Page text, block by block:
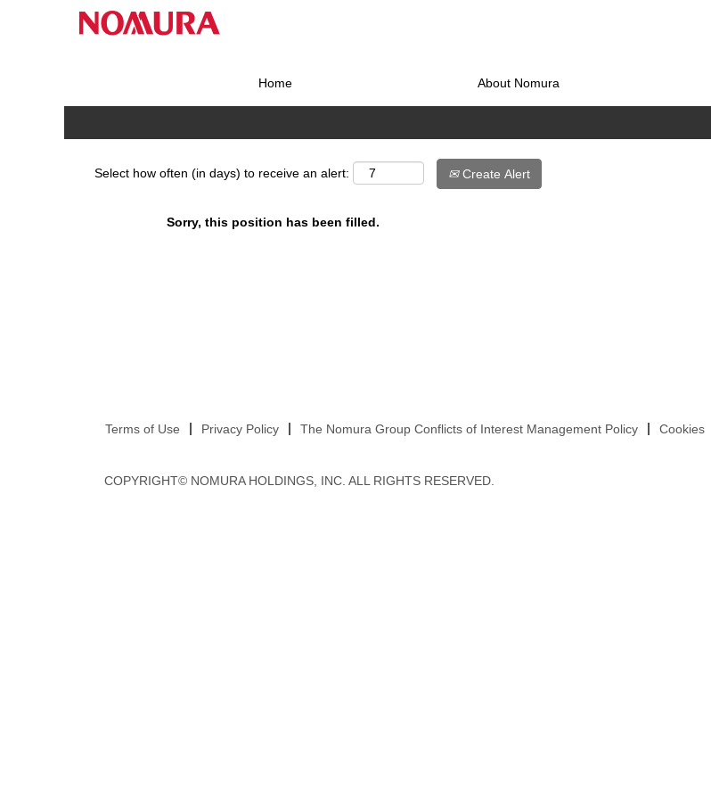
Home About Nomura
Search by Keyword
Select how often (in days) to receive an alert: Create Alert
Sorry, this position has been filled.
Terms of Use Privacy Policy The Nomura Group Conflicts of Interest Management Policy Cookies
COPYRIGHT© NOMURA HOLDINGS, INC. ALL RIGHTS RESERVED.